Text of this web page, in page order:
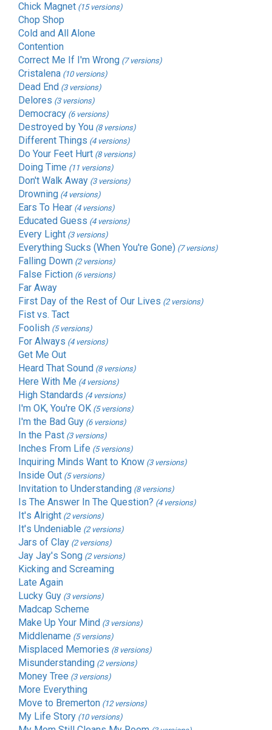
Chick Magnet (15 versions)
Chop Shop
Cold and All Alone
Contention
Correct Me If I'm Wrong (7 versions)
Cristalena (10 versions)
Dead End (3 versions)
Delores (3 versions)
Democracy (6 versions)
Destroyed by You (8 versions)
Different Things (4 versions)
Do Your Feet Hurt (8 versions)
Doing Time (11 versions)
Don't Walk Away (3 versions)
Drowning (4 versions)
Ears To Hear (4 versions)
Educated Guess (4 versions)
Every Light (3 versions)
Everything Sucks (When You're Gone) (7 versions)
Falling Down (2 versions)
False Fiction (6 versions)
Far Away
First Day of the Rest of Our Lives (2 versions)
Fist vs. Tact
Foolish (5 versions)
For Always (4 versions)
Get Me Out
Heard That Sound (8 versions)
Here With Me (4 versions)
High Standards (4 versions)
I'm OK, You're OK (5 versions)
I'm the Bad Guy (6 versions)
In the Past (3 versions)
Inches From Life (5 versions)
Inquiring Minds Want to Know (3 versions)
Inside Out (5 versions)
Invitation to Understanding (8 versions)
Is The Answer In The Question? (4 versions)
It's Alright (2 versions)
It's Undeniable (2 versions)
Jars of Clay (2 versions)
Jay Jay's Song (2 versions)
Kicking and Screaming
Late Again
Lucky Guy (3 versions)
Madcap Scheme
Make Up Your Mind (3 versions)
Middlename (5 versions)
Misplaced Memories (8 versions)
Misunderstanding (2 versions)
Money Tree (3 versions)
More Everything
Move to Bremerton (12 versions)
My Life Story (10 versions)